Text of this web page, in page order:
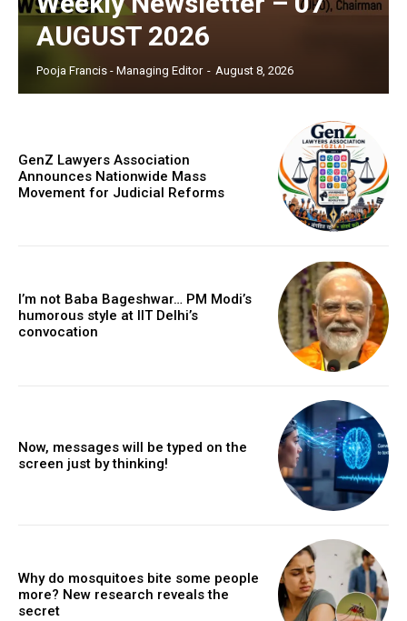
AUGUST 2026
Pooja Francis - Managing Editor - August 8, 2026
GenZ Lawyers Association
Announces Nationwide Mass
Movement for Judicial Reforms
I’m not Baba Bageshwar… PM Modi’s
humorous style at IIT Delhi’s
convocation
Now, messages will be typed on the
screen just by thinking!
Why do mosquitoes bite some people
more? New research reveals the
secret